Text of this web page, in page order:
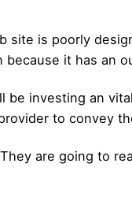
is poorly
it has an
investing an
to convey
are going to